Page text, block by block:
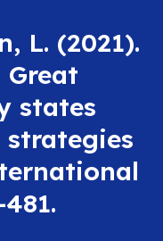
L. (2021).
states
strategies